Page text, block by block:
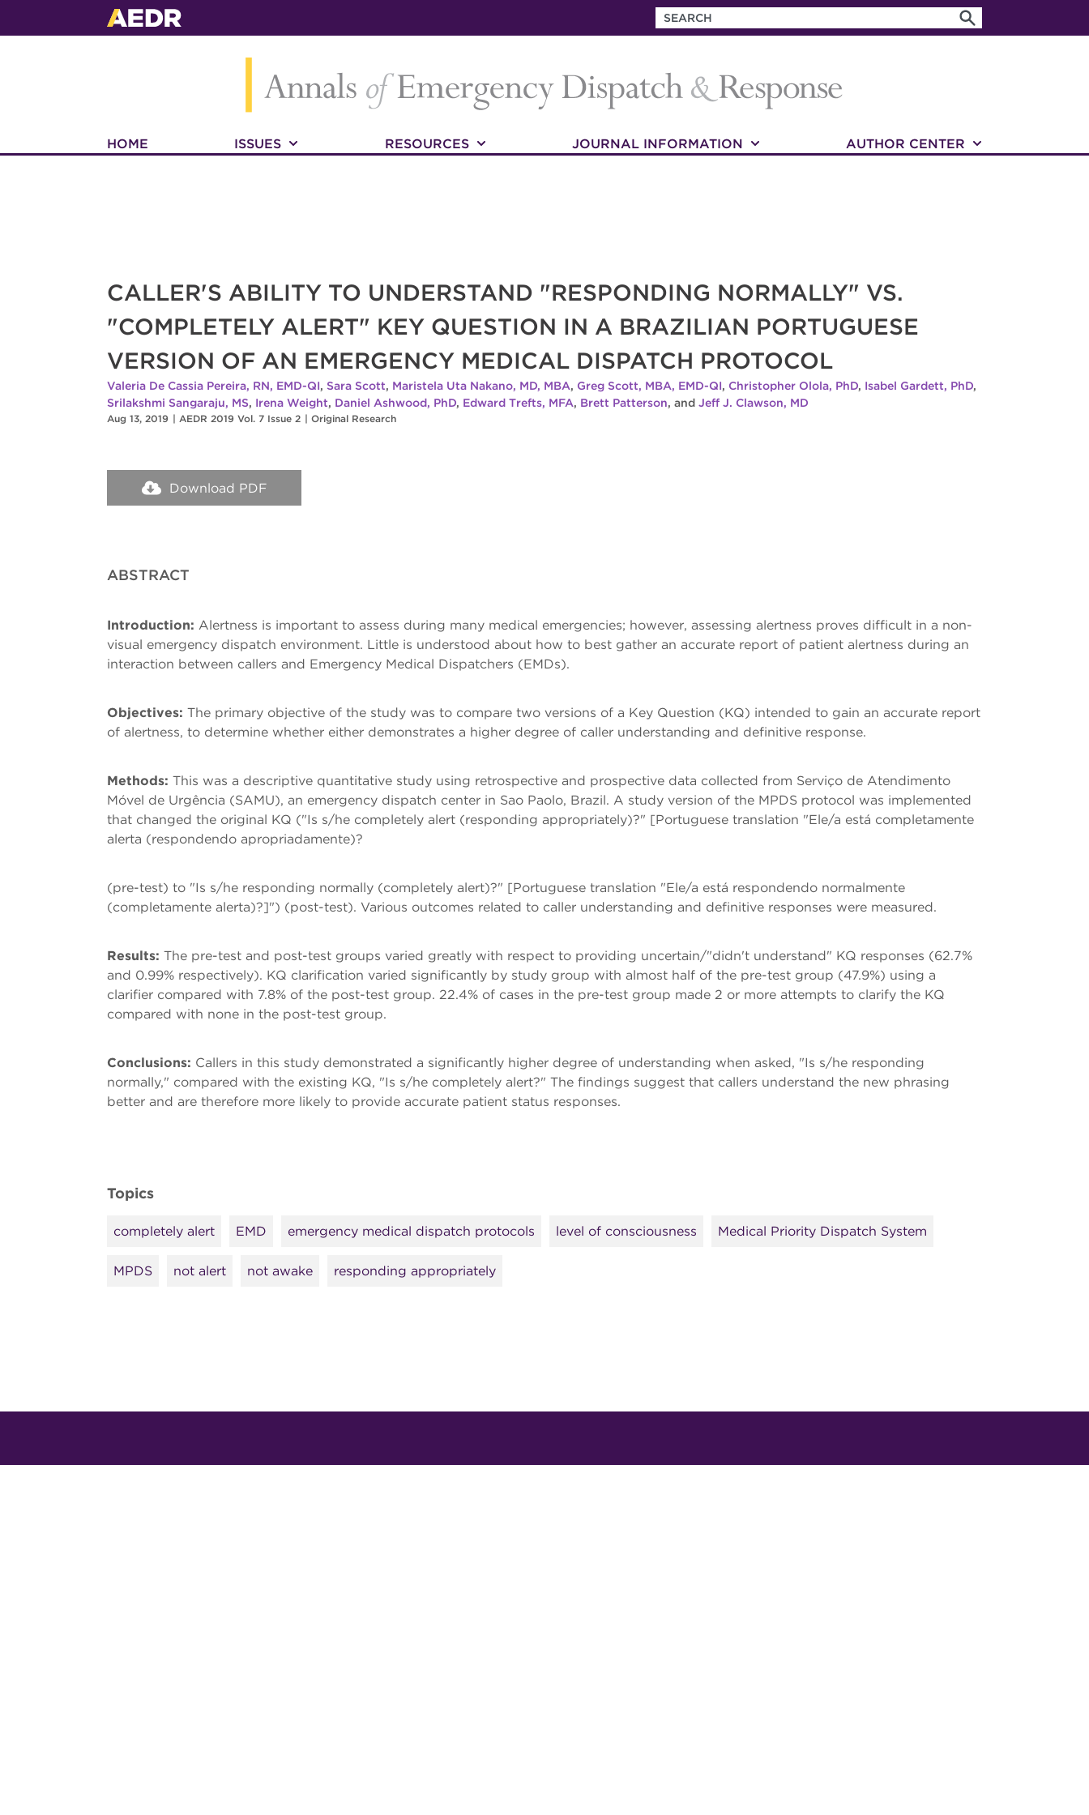
HOME ISSUES RESOURCES JOURNAL INFORMATION AUTHOR CENTER
CALLER'S ABILITY TO UNDERSTAND "RESPONDING NORMALLY" VS.
"COMPLETELY ALERT" KEY QUESTION IN A BRAZILIAN PORTUGUESE
VERSION OF AN EMERGENCY MEDICAL DISPATCH PROTOCOL
Valeria De Cassia Pereira, RN, EMD-QI, Sara Scott, Maristela Uta Nakano, MD, MBA, Greg Scott, MBA, EMD-QI, Christopher Olola, PhD, Isabel Gardett, PhD,
Srilakshmi Sangaraju, MS, Irena Weight, Daniel Ashwood, PhD, Edward Trefts, MFA, Brett Patterson, and Jeff J. Clawson, MD
Aug 13, 2019 | AEDR 2019 Vol. 7 Issue 2 | Original Research
Download PDF
ABSTRACT
Introduction: Alertness is important to assess during many medical emergencies; however, assessing alertness proves difficult in a non-
visual emergency dispatch environment. Little is understood about how to best gather an accurate report of patient alertness during an
interaction between callers and Emergency Medical Dispatchers (EMDs).
Objectives: The primary objective of the study was to compare two versions of a Key Question (KQ) intended to gain an accurate report
of alertness, to determine whether either demonstrates a higher degree of caller understanding and definitive response.
Methods: This was a descriptive quantitative study using retrospective and prospective data collected from Serviço de Atendimento
Móvel de Urgência (SAMU), an emergency dispatch center in Sao Paolo, Brazil. A study version of the MPDS protocol was implemented
that changed the original KQ ("Is s/he completely alert (responding appropriately)?" [Portuguese translation "Ele/a está completamente
alerta (respondendo apropriadamente)?
(pre-test) to "Is s/he responding normally (completely alert)?" [Portuguese translation "Ele/a está respondendo normalmente
(completamente alerta)?]") (post-test). Various outcomes related to caller understanding and definitive responses were measured.
Results: The pre-test and post-test groups varied greatly with respect to providing uncertain/"didn't understand" KQ responses (62.7%
and 0.99% respectively). KQ clarification varied significantly by study group with almost half of the pre-test group (47.9%) using a
clarifier compared with 7.8% of the post-test group. 22.4% of cases in the pre-test group made 2 or more attempts to clarify the KQ
compared with none in the post-test group.
Conclusions: Callers in this study demonstrated a significantly higher degree of understanding when asked, "Is s/he responding
normally," compared with the existing KQ, "Is s/he completely alert?" The findings suggest that callers understand the new phrasing
better and are therefore more likely to provide accurate patient status responses.
Topics
completely alert EMD emergency medical dispatch protocols level of consciousness Medical Priority Dispatch System
MPDS not alert not awake responding appropriately